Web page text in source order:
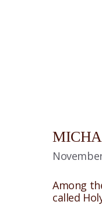
Among
called